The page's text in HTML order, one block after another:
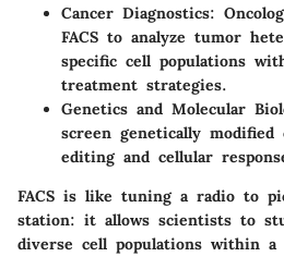
Cancer Diagnostics:
FACS to analyze tumor
specific cell populations
treatment strategies.
Genetics and Molecular
screen genetically modified
editing and cellular
FACS is like tuning a radio to
station: it allows scientists to
diverse cell populations within a